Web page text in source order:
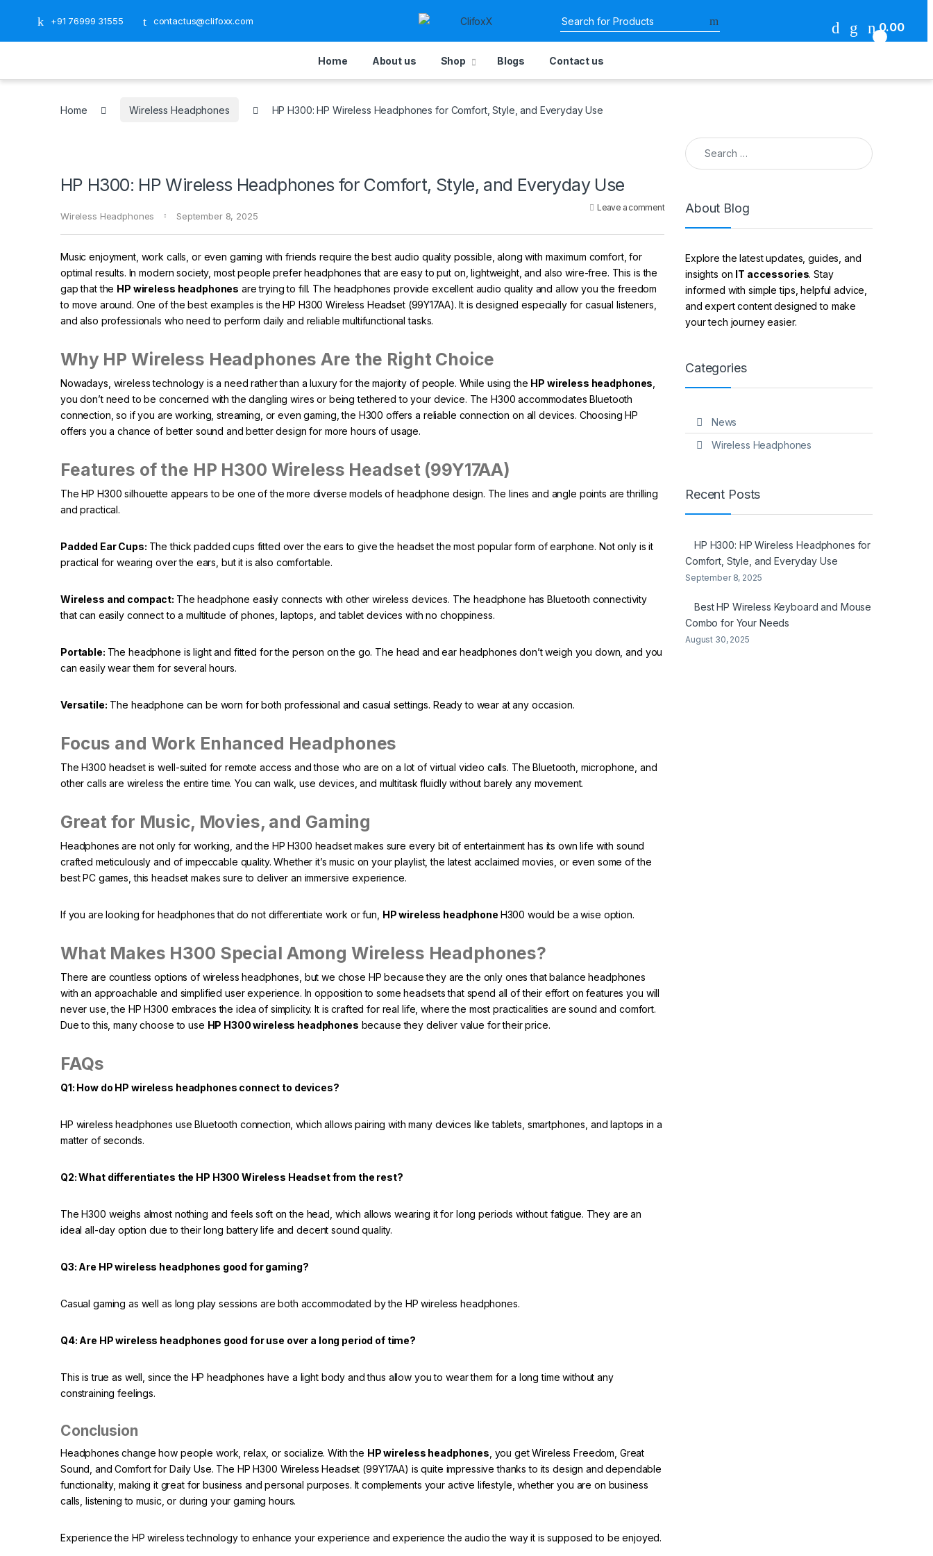
+91 76999 31555 contactus@clifoxx.com 0.00
Home About us Shop Blogs Contact us
Home Wireless Headphones HP H300: HP Wireless Headphones for Comfort, Style, and Everyday Use
HP H300: HP Wireless Headphones for Comfort, Style, and Everyday Use
Leave a comment
Wireless Headphones September 8, 2025
Music enjoyment, work calls, or even gaming with friends require the best audio quality possible, along with maximum comfort, for
optimal results. In modern society, most people prefer headphones that are easy to put on, lightweight, and also wire-free. This is the
gap that the HP wireless headphones are trying to fill. The headphones provide excellent audio quality and allow you the freedom
to move around. One of the best examples is the HP H300 Wireless Headset (99Y17AA). It is designed especially for casual listeners,
and also professionals who need to perform daily and reliable multifunctional tasks.
Why HP Wireless Headphones Are the Right Choice
Nowadays, wireless technology is a need rather than a luxury for the majority of people. While using the HP wireless headphones
you don’t need to be concerned with the dangling wires or being tethered to your device. The H300 accommodates Bluetooth
connection, so if you are working, streaming, or even gaming, the H300 offers a reliable connection on all devices. Choosing HP
offers you a chance of better sound and better design for more hours of usage.
Features of the HP H300 Wireless Headset (99Y17AA)
The HP H300 silhouette appears to be one of the more diverse models of headphone design. The lines and angle points are thrilling
and practical.
Padded Ear Cups: The thick padded cups fitted over the ears to give the headset the most popular form of earphone. Not only is it
practical for wearing over the ears, but it is also comfortable.
Wireless and compact: The headphone easily connects with other wireless devices. The headphone has Bluetooth connectivity
that can easily connect to a multitude of phones, laptops, and tablet devices with no choppiness.
Portable: The headphone is light and fitted for the person on the go. The head and ear headphones don’t weigh you down, and you
can easily wear them for several hours.
Versatile: The headphone can be worn for both professional and casual settings. Ready to wear at any occasion.
Focus and Work Enhanced Headphones
The H300 headset is well-suited for remote access and those who are on a lot of virtual video calls. The Bluetooth, microphone, and
other calls are wireless the entire time. You can walk, use devices, and multitask fluidly without barely any movement.
Great for Music, Movies, and Gaming
Headphones are not only for working, and the HP H300 headset makes sure every bit of entertainment has its own life with sound
crafted meticulously and of impeccable quality. Whether it’s music on your playlist, the latest acclaimed movies, or even some of the
best PC games, this headset makes sure to deliver an immersive experience.
If you are looking for headphones that do not differentiate work or fun, HP wireless headphone H300 would be a wise option.
What Makes H300 Special Among Wireless Headphones?
There are countless options of wireless headphones, but we chose HP because they are the only ones that balance headphones
with an approachable and simplified user experience. In opposition to some headsets that spend all of their effort on features you will
never use, the HP H300 embraces the idea of simplicity. It is crafted for real life, where the most practicalities are sound and comfort.
Due to this, many choose to use HP H300 wireless headphones because they deliver value for their price.
FAQs
Q1: How do HP wireless headphones connect to devices?
HP wireless headphones use Bluetooth connection, which allows pairing with many devices like tablets, smartphones, and laptops in a
matter of seconds.
Q2: What differentiates the HP H300 Wireless Headset from the rest?
The H300 weighs almost nothing and feels soft on the head, which allows wearing it for long periods without fatigue. They are an
ideal all-day option due to their long battery life and decent sound quality.
Q3: Are HP wireless headphones good for gaming?
Casual gaming as well as long play sessions are both accommodated by the HP wireless headphones.
Q4: Are HP wireless headphones good for use over a long period of time?
This is true as well, since the HP headphones have a light body and thus allow you to wear them for a long time without any
constraining feelings.
Conclusion
Headphones change how people work, relax, or socialize. With the HP wireless headphones , you get Wireless Freedom, Great
Sound, and Comfort for Daily Use. The HP H300 Wireless Headset (99Y17AA) is quite impressive thanks to its design and dependable
functionality, making it great for business and personal purposes. It complements your active lifestyle, whether you are on business
calls, listening to music, or during your gaming hours.
Experience the HP wireless technology to enhance your experience and experience the audio the way it is supposed to be enjoyed.
Search for:
About Blog
Explore the latest updates, guides, and
insights on IT accessories. Stay
informed with simple tips, helpful advice,
and expert content designed to make
your tech journey easier.
Categories
News
Wireless Headphones
Recent Posts
HP H300: HP Wireless Headphones for
Comfort, Style, and Everyday Use
September 8, 2025
Best HP Wireless Keyboard and Mouse
Combo for Your Needs
August 30, 2025